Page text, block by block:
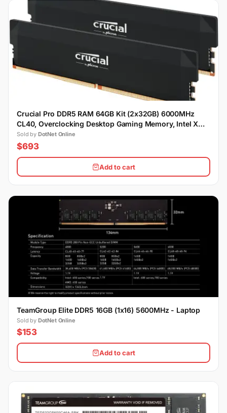
Crucial Pro DDR5 RAM 64GB Kit (2x32GB) 6000MHz
CL40, Overclocking Desktop Gaming Memory, Intel XMP
3.0 & AMD Expo Compatible
Sold by DotNet Online
$693
Add to cart
TeamGroup Elite DDR5 16GB (1x16) 5600MHz - Laptop
Sold by DotNet Online
$153
Add to cart